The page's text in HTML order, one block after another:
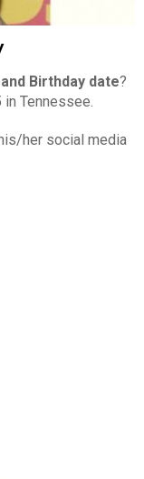
Birthday date?
Tennessee.
her social media